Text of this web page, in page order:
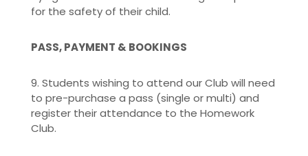
for the safety of their child.
PASS, PAYMENT & BOOKINGS
9. Students wishing to attend our Club will need
to pre-purchase a pass (single or multi) and
register their attendance to the Homework
Club.